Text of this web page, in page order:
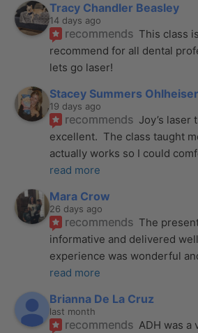
Tracy Chandler Beasley
14 days ago
recommends This class
recommend for all dental
lets go laser!
Stacey Summers Ohlheiser
19 days ago
recommends Joy’s laser
excellent.  The class taught
actually works so I could
read more
Mara Crow
26 days ago
recommends The
informative and delivered
experience was wonderful
read more
Brianna De La Cruz
last month
recommends ADH was a